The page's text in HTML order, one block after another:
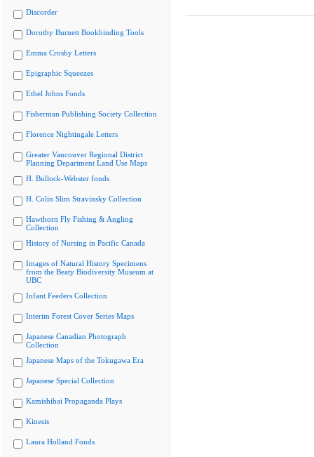
Discorder
Dorothy Burnett Bookbinding Tools
Emma Crosby Letters
Epigraphic Squeezes
Ethel Johns Fonds
Fisherman Publishing Society Collection
Florence Nightingale Letters
Greater Vancouver Regional District
Planning Department Land Use Maps
H. Bullock-Webster fonds
H. Colin Slim Stravinsky Collection
Hawthorn Fly Fishing & Angling
Collection
History of Nursing in Pacific Canada
Images of Natural History Specimens
from the Beaty Biodiversity Museum at
UBC
Infant Feeders Collection
Interim Forest Cover Series Maps
Japanese Canadian Photograph
Collection
Japanese Maps of the Tokugawa Era
Japanese Special Collection
Kamishibai Propaganda Plays
Kinesis
Laura Holland Fonds